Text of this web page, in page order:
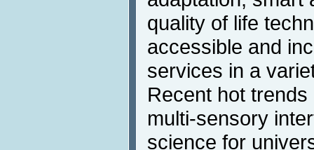
quality of life
accessible and
services in a
Recent hot
multi-sensory
science for